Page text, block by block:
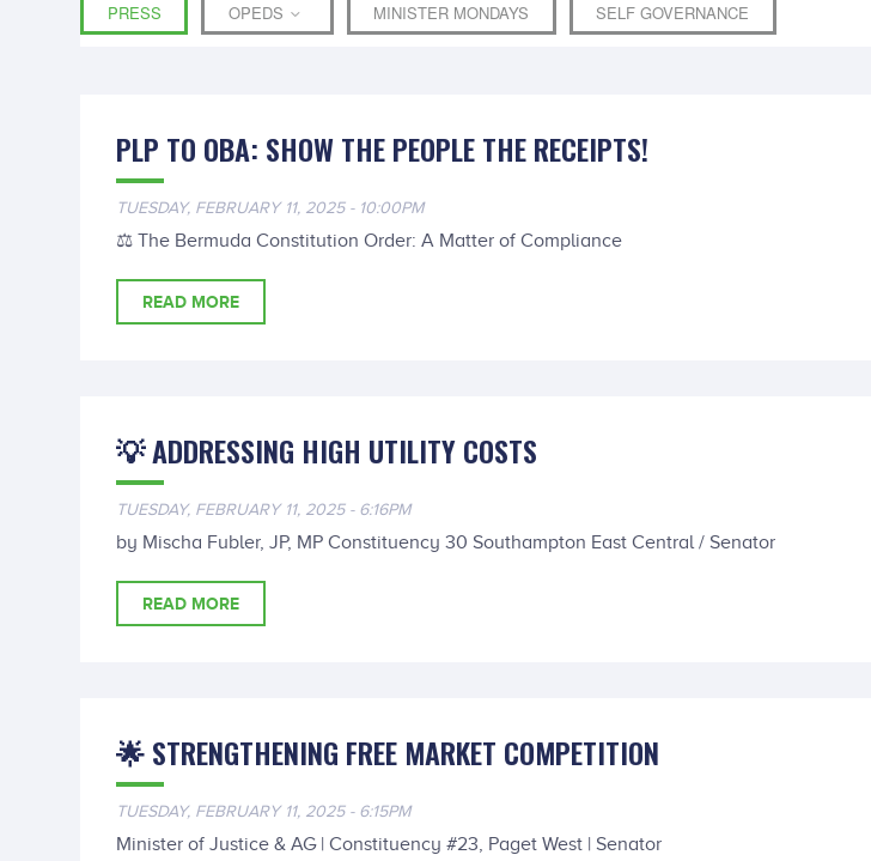
PRESS OPEDS MINISTER MONDAYS SELF GOVERNANCE
PLP TO OBA: SHOW THE PEOPLE THE RECEIPTS!
TUESDAY, FEBRUARY 11, 2025 - 10:00PM
⚖️ The Bermuda Constitution Order: A Matter of Compliance
READ MORE
💡 ADDRESSING HIGH UTILITY COSTS
TUESDAY, FEBRUARY 11, 2025 - 6:16PM
by Mischa Fubler, JP, MP Constituency 30 Southampton East Central / Senator
READ MORE
🌟 STRENGTHENING FREE MARKET COMPETITION
TUESDAY, FEBRUARY 11, 2025 - 6:15PM
Minister of Justice & AG | Constituency #23, Paget West | Senator